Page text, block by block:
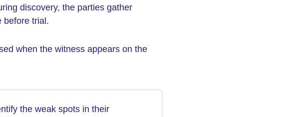
discovery, the parties gather
before trial.
when the witness appears on the
the weak spots in their